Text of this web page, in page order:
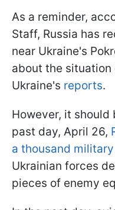
As a reminder,
Staff, Russia has
near Ukraine's
about the situation
Ukraine's reports.
However, it should
past day, April 26,
a thousand
Ukrainian forces
pieces of enemy